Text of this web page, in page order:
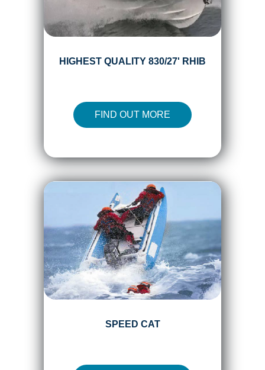
HIGHEST QUALITY 830/27' RHIB
FIND OUT MORE
SPEED CAT